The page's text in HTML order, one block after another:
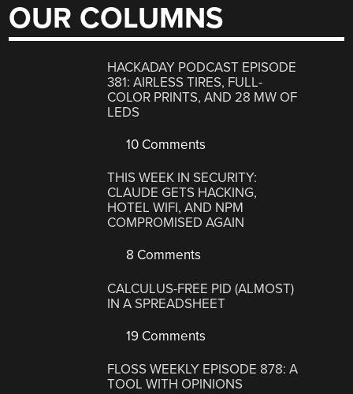
OUR COLUMNS
HACKADAY PODCAST EPISODE
381: AIRLESS TIRES, FULL-
COLOR PRINTS, AND 28 MW OF
LEDS
10 Comments
THIS WEEK IN SECURITY:
CLAUDE GETS HACKING,
HOTEL WIFI, AND NPM
COMPROMISED AGAIN
8 Comments
CALCULUS-FREE PID (ALMOST)
IN A SPREADSHEET
19 Comments
FLOSS WEEKLY EPISODE 878: A
TOOL WITH OPINIONS